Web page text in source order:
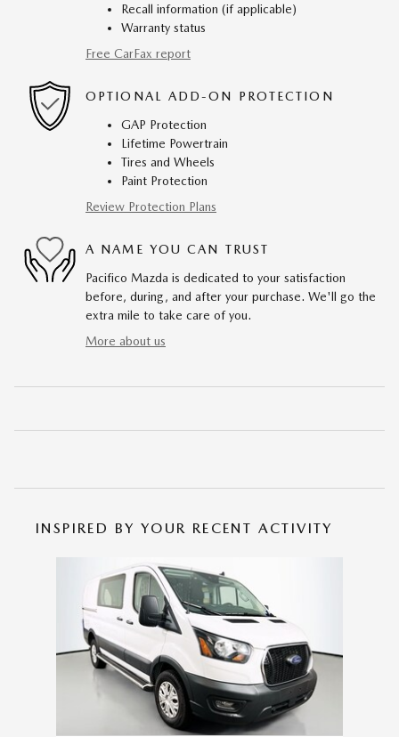
Recall information (if applicable)
Warranty status
Free CarFax report
OPTIONAL ADD-ON PROTECTION
GAP Protection
Lifetime Powertrain
Tires and Wheels
Paint Protection
Review Protection Plans
A NAME YOU CAN TRUST
Pacifico Mazda is dedicated to your satisfaction
before, during, and after your purchase. We'll go the
extra mile to take care of you.
More about us
INSPIRED BY YOUR RECENT ACTIVITY